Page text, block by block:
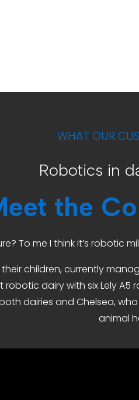
WHAT OUR
Robotics in
the
To me I think it’s robotic
children, currently
dairy with six Lely
dairies and Chelsea,
animal